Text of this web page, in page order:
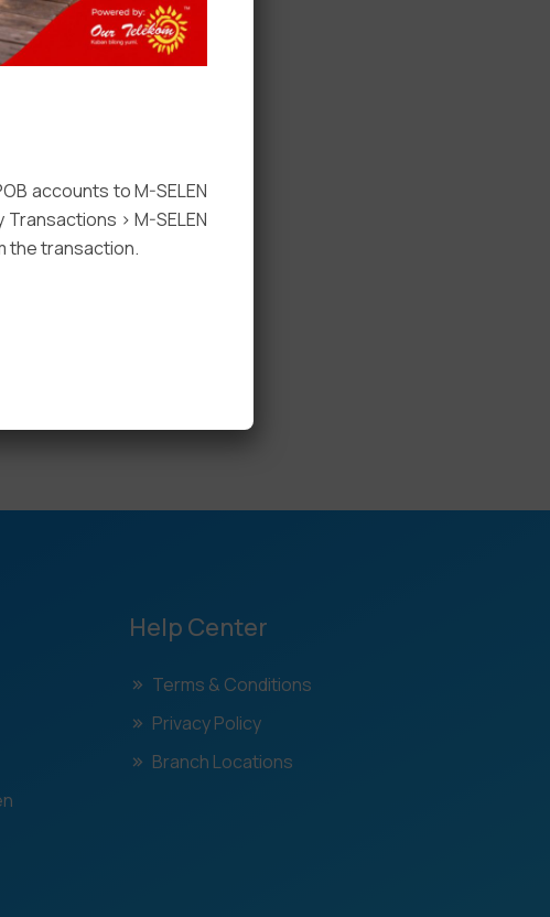
Help Center
Terms & Conditions
Privacy Policy
Branch Locations
accounts to M-SELEN
> M-SELEN
the transaction.